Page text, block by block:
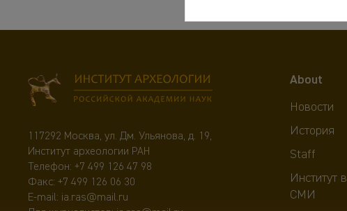
117292 Москва, ул. Дм. Ульянова, д. 19,
Институт археологии РАН
Телефон: +7 499 126 47 98
Факс: +7 499 126 06 30
E-mail: ia.ras@mail.ru
About
Новости
История
Staff
Институт в
СМИ